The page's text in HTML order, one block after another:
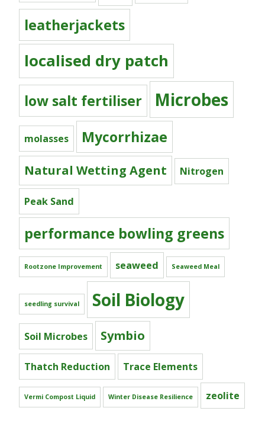
leatherjackets
localised dry patch
low salt fertiliser Microbes
molasses Mycorrhizae
Natural Wetting Agent Nitrogen
Peak Sand
performance bowling greens
Rootzone Improvement seaweed Seaweed Meal
seedling survival Soil Biology
Soil Microbes Symbio
Thatch Reduction Trace Elements
Vermi Compost Liquid Winter Disease Resilience zeolite